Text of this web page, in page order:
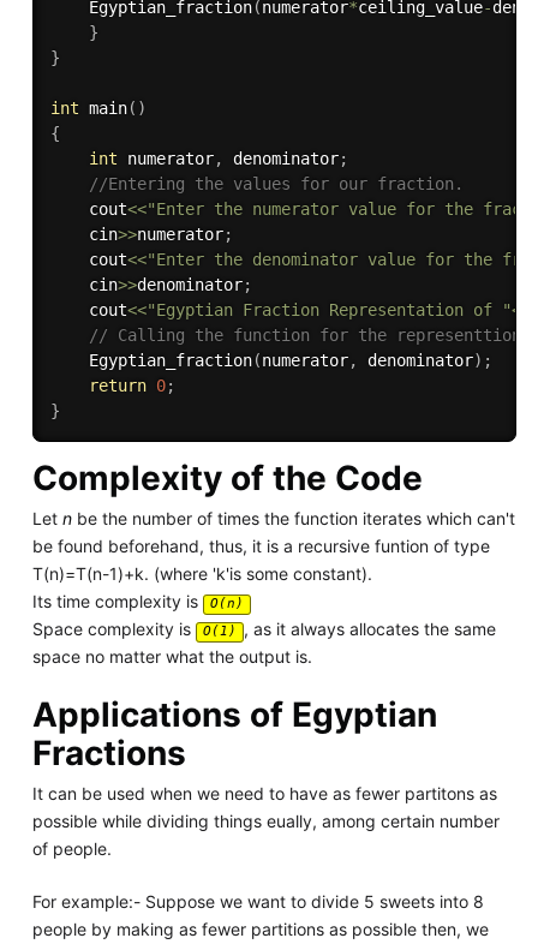
Egyptian_fraction(numerator*ceiling_value-
}
}
int main( )
{
int numerator, denominator;
//Entering the values for our fraction.
    cout
<<"Enter the numerator value for the
    cin
>>numerator;
    cout
<<"Enter the denominator value for the
    cin
>>denominator;
    cout
<<"Egyptian Fraction Representation of "<<
// Calling the function for the representtion
Egyptian_fraction(numerator, denominator) ;
return 0;
}
Complexity of the Code
Let nbe the number of times the function iterates which can't
be found beforehand, thus, it is a recursive funtion of type
T(n)=T(n-1)+k. (where 'k'is some constant).
Its time complexity is
O(n)
Space complexity is O(1)
, as it always allocates the same
space no matter what the output is.
Applications of Egyptian
Fractions
It can be used when we need to have as fewer partitons as
possible while dividing things eually, among certain number
of people.
For example:- Suppose we want to divide 5 sweets into 8
people by making as fewer partitions as possible then, we